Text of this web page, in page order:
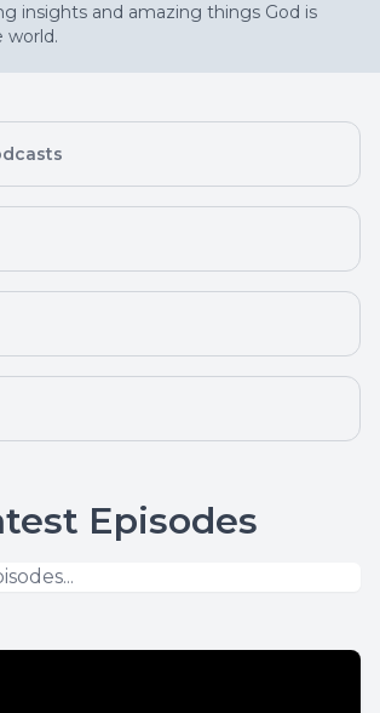
insights and amazing things God is
world.
Episodes